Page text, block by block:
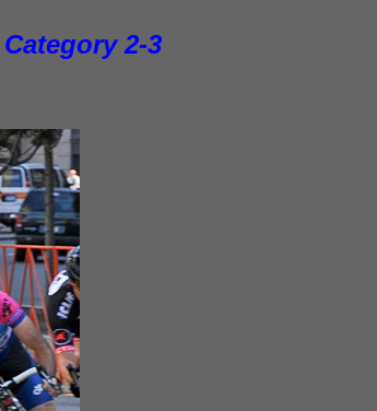
Category2-3